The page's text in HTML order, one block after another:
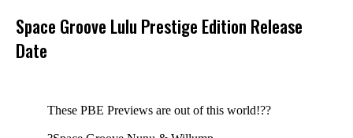
Space Groove Lulu Prestige Edition Release
Date
These PBE Previews are out of this world!??